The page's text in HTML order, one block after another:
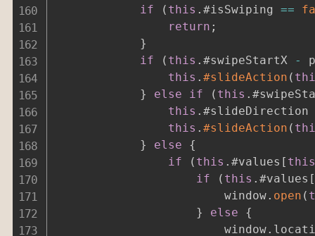
if
( this . #isSwiping ==
return ;
}
if
( this . #swipeStartX -
this . #slideAction (
}
else if ( this .
this . #slideDirection
this . #slideAction (
}
else
{
if
( this . #values [ this
if
( this . #values [
						window
. open (
}
else
{
						window
.